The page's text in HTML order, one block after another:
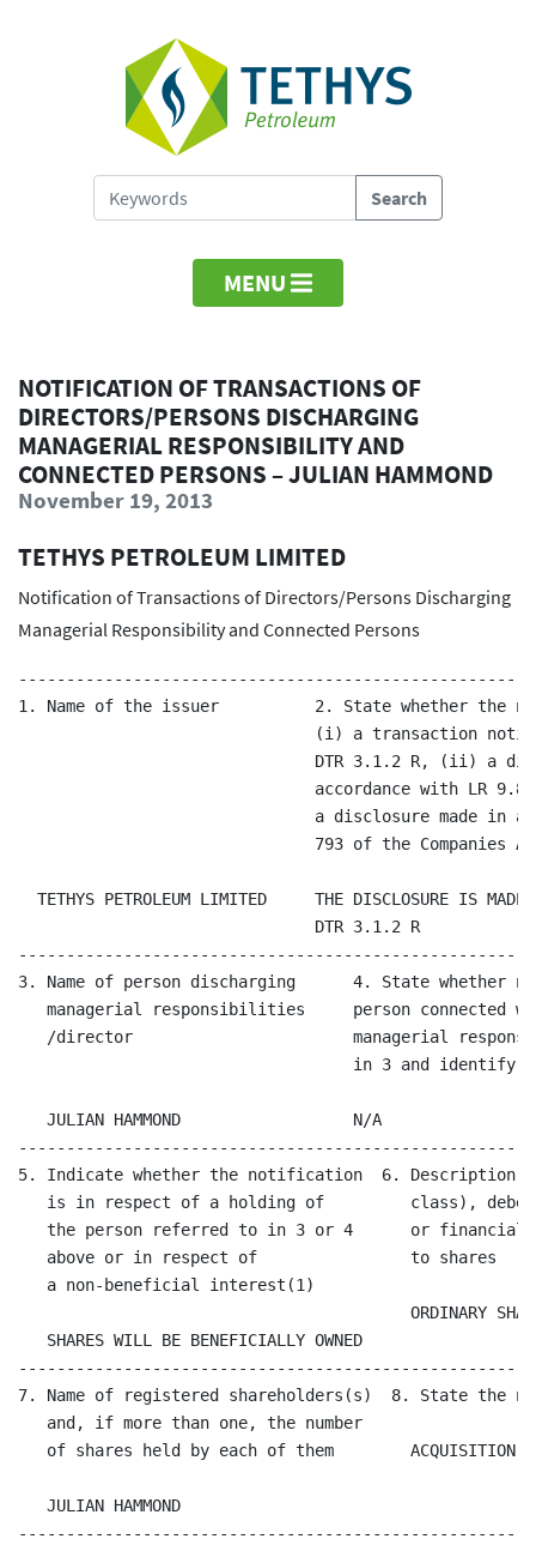
MENU
NOTIFICATION OF TRANSACTIONS OF
DIRECTORS/PERSONS DISCHARGING
MANAGERIAL RESPONSIBILITY AND
CONNECTED PERSONS – JULIAN HAMMOND
November 19, 2013
TETHYS PETROLEUM LIMITED
Notification of Transactions of Directors/Persons Discharging
Managerial Responsibility and Connected Persons
1. Name of the issuer          2. State whether the
(i) a transaction
DTR 3.1.2 R, (ii) a
accordance with LR
a disclosure made in
793 of the Companies
TETHYS PETROLEUM LIMITED     THE DISCLOSURE IS
                               DTR 3.1.2 R
3. Name of person discharging      4. State whether
managerial responsibilities     person connected
/director                       managerial
in 3
   JULIAN HAMMOND                  N/A
5. Indicate whether the notification  6. Description
is in respect of a holding of         class),
the person referred to in 3 or 4      or
   above or in respect of                to shares
a non-beneficial
ORDINARY
   SHARES WILL BE BENEFICIALLY OWNED
7. Name of registered shareholders(s)  8. State the
   and, if more than one, the number
of shares held by each of them
   JULIAN HAMMOND